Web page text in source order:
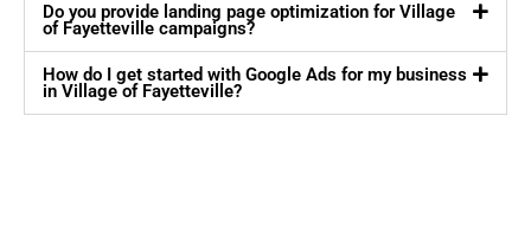
Do you provide landing page optimization for Village
of Fayetteville campaigns?
How do I get started with Google Ads for my business
in Village of Fayetteville?